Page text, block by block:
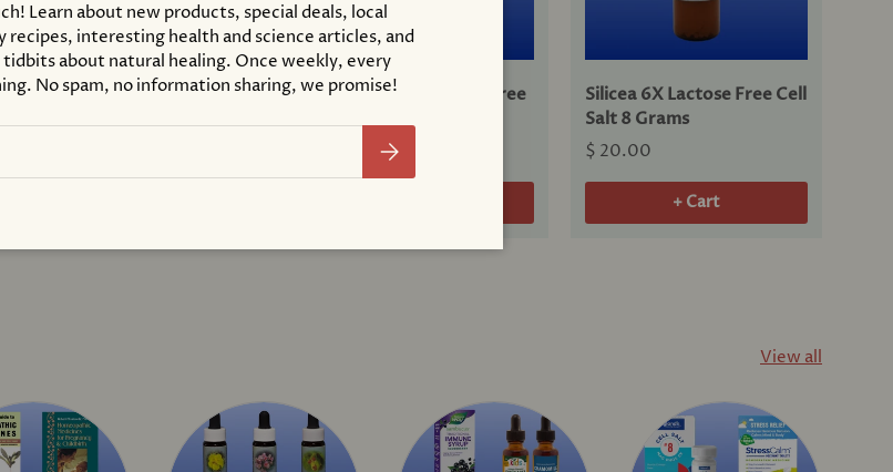
Nat Phos 6X Lactose Free
Nat Sulph 6X Lactose Free
Silicea 6X Lactose Free Cell
Salt 8 Grams
$ 20.00
+ Cart
View all
Learn about new products, special deals, local
recipes, interesting health and science articles, and
about natural healing. Once weekly, every
No spam, no information sharing, we promise!
Subscribe